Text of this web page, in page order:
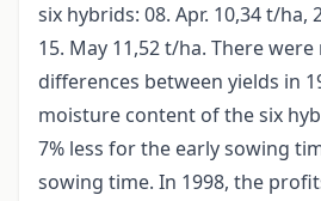
six hybrids: 08. Apr. 10,34 t/ha,
15. May 11,52 t/ha. There
differences between yields in
moisture content of the six
7% less for the early sowing
sowing time. In 1998, the